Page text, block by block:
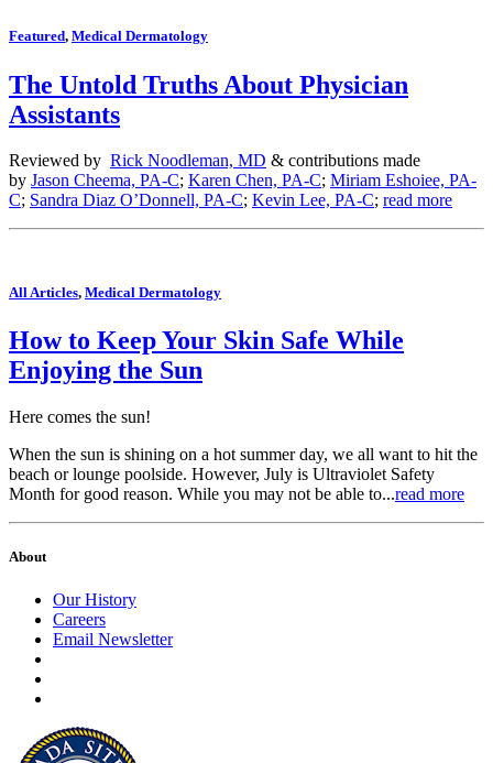
Featured, Medical Dermatology
The Untold Truths About Physician
Assistants
Reviewed by Rick Noodleman, MD & contributions made
by Jason Cheema, PA-C; Karen Chen, PA-C; Miriam Eshoiee, PA-
C; Sandra Diaz O’Donnell, PA-C; Kevin Lee, PA-C; read more
All Articles, Medical Dermatology
How to Keep Your Skin Safe While
Enjoying the Sun
Here comes the sun!
When the sun is shining on a hot summer day, we all want to hit the
beach or lounge poolside. However, July is Ultraviolet Safety
Month for good reason. While you may not be able to...read more
About
Our History
Careers
Email Newsletter